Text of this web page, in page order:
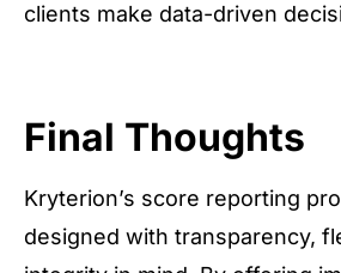
clients make data-driven
Final Thoughts
Kryterion’s score reporting
designed with transparency,